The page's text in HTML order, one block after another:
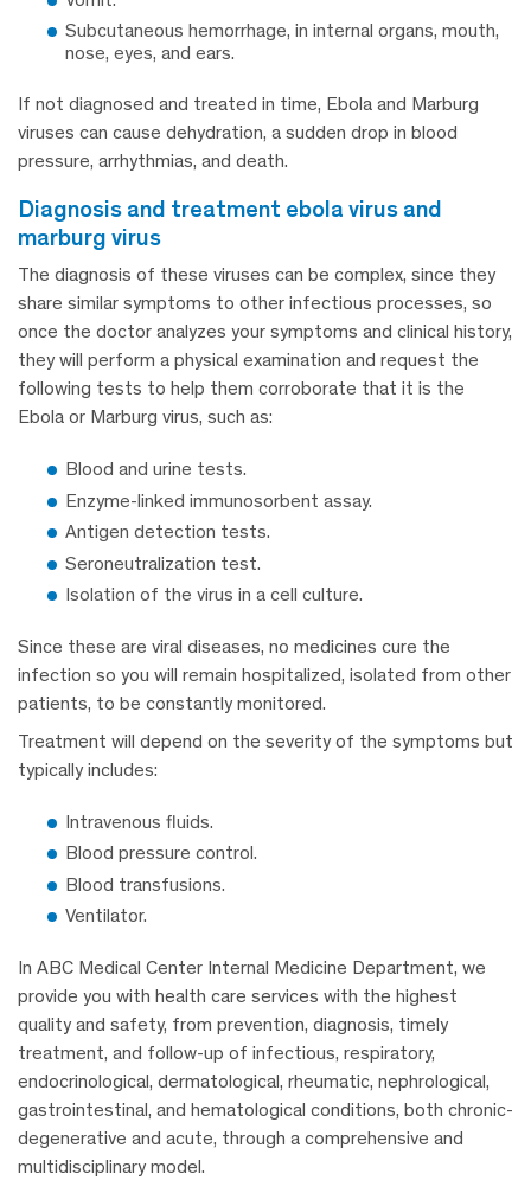
Subcutaneous hemorrhage, in internal organs, mouth,
nose, eyes, and ears.
If not diagnosed and treated in time, Ebola and Marburg
viruses can cause dehydration, a sudden drop in blood
pressure, arrhythmias, and death.
diagnosis and treatment ebola virus and
marburg virus
The diagnosis of these viruses can be complex, since they
share similar symptoms to other infectious processes, so
once the doctor analyzes your symptoms and clinical history,
they will perform a physical examination and request the
following tests to help them corroborate that it is the
Ebola or Marburg virus, such as:
Blood and urine tests.
Enzyme-linked immunosorbent assay.
Antigen detection tests.
Seroneutralization test.
Isolation of the virus in a cell culture.
Since these are viral diseases, no medicines cure the
infection so you will remain hospitalized, isolated from other
patients, to be constantly monitored.
Treatment will depend on the severity of the symptoms but
typically includes:
Intravenous fluids.
Blood pressure control.
Blood transfusions.
Ventilator.
In ABC Medical Center Internal Medicine Department, we
provide you with health care services with the highest
quality and safety, from prevention, diagnosis, timely
treatment, and follow-up of infectious, respiratory,
endocrinological, dermatological, rheumatic, nephrological,
gastrointestinal, and hematological conditions, both chronic-
degenerative and acute, through a comprehensive and
multidisciplinary model.